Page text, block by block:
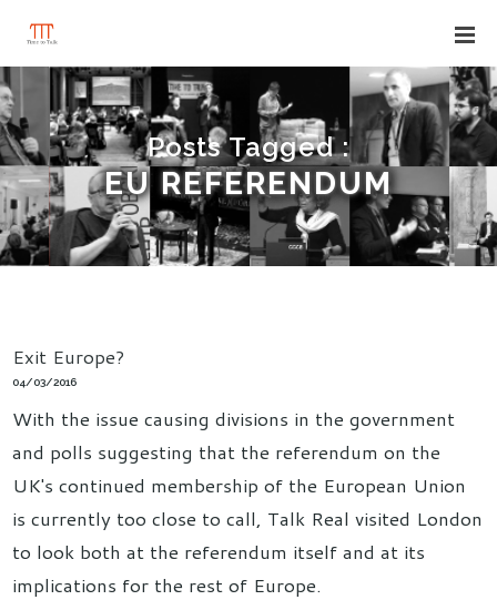
Posts Tagged :
EU REFERENDUM
Exit Europe?
04/03/2016
With the issue causing divisions in the government
and polls suggesting that the referendum on the
UK's continued membership of the European Union
is currently too close to call, Talk Real visited London
to look both at the referendum itself and at its
implications for the rest of Europe.